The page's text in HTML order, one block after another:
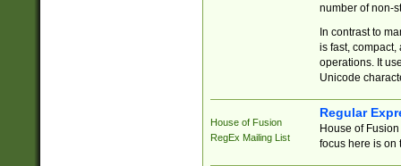
number of non-
In contrast to
is fast,
operations. It
Unicode
House of Fusion
RegEx Mailing List
Regular
House of
focus here is on